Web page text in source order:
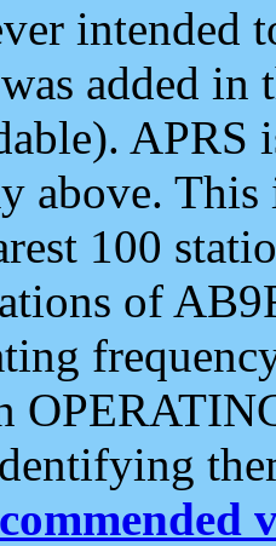
intended
added
APRS
above.
100
of